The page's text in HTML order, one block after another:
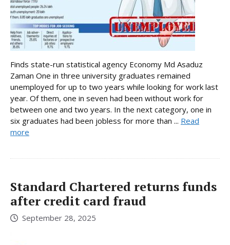
Finds state-run statistical agency Economy Md Asaduz
Zaman One in three university graduates remained
unemployed for up to two years while looking for work last
year. Of them, one in seven had been without work for
between one and two years. In the next category, one in
six graduates had been jobless for more than ... Read
more
Standard Chartered returns funds
after credit card fraud
September 28, 2025